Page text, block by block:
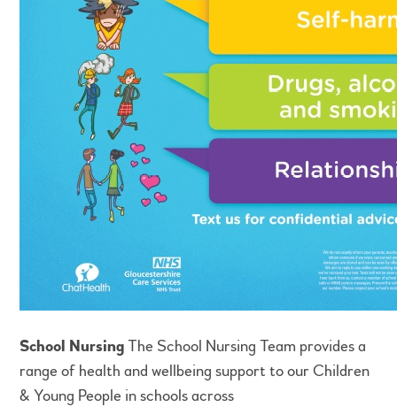
School NursingThe School Nursing Team provides a
range of health and wellbeing support to our Children
& Young People in schools across